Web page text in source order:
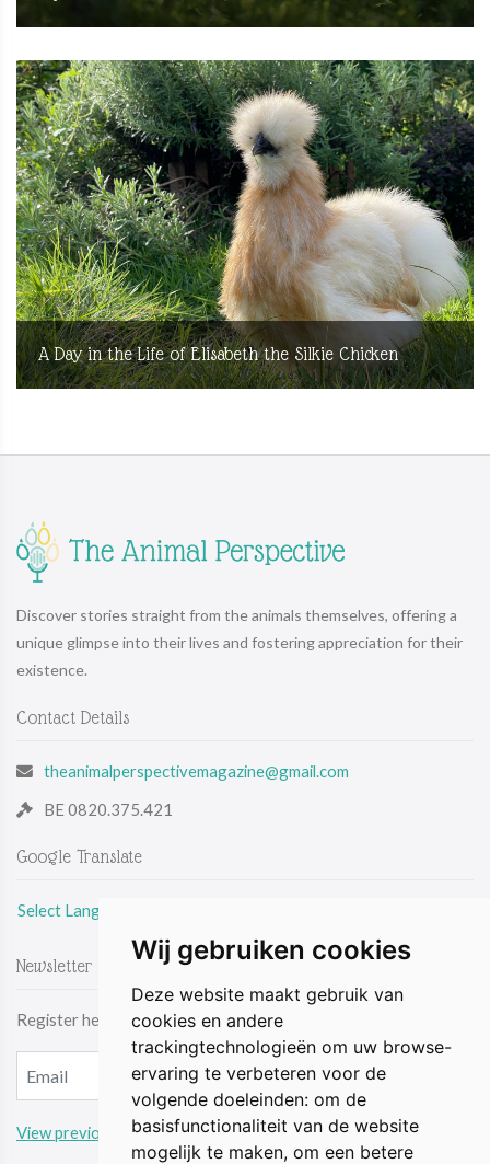
Wij gebruiken cookies
Deze website maakt gebruik van
cookies en andere
trackingtechnologieën om uw browse-
ervaring te verbeteren voor de
volgende doeleinden: om de
basisfunctionaliteit van de website
mogelijk te maken, om een betere
A Day in the Life of Elisabeth the Silkie Chicken
Discover stories straight from the animals themselves, offering a
unique glimpse into their lives and fostering appreciation for their
existence.
Contact Details
theanimalperspectivemagazine@gmail.com
BE 0820.375.421
Google Translate
Select Language
Newsletter
Register here & be the first to receive the latest news by email.
View previous updates